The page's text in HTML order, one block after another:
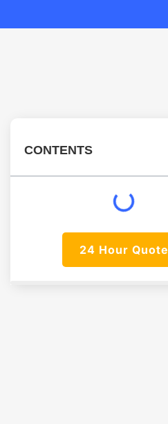
CONTENTS
24 Hour Quote